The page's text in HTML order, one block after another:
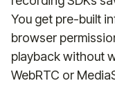
You get pre-built
browser
playback without
WebRTC or